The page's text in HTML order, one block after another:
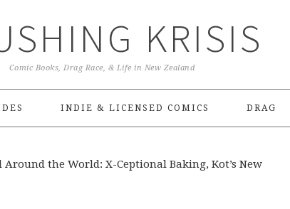
KRISIS
Comic Books, Drag Race, & Life in New Zealand
INDIE & LICENSED COMICS DRAG
the World: X-Ceptional Baking, Kot’s New